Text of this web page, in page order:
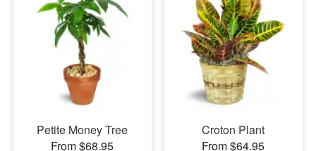
Petite Money Tree
From $68.95
Croton Plant
From $64.95